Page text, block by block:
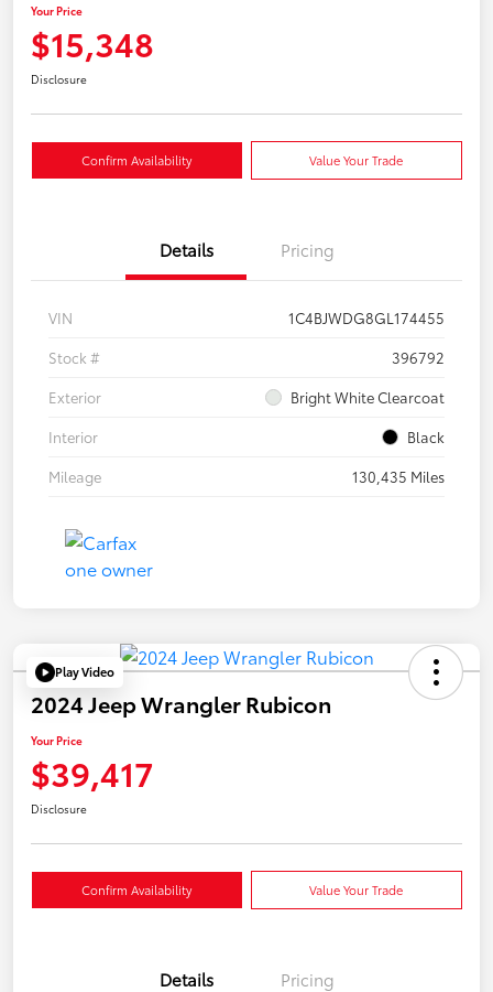
Your Price
$15,348
Disclosure
Confirm Availability Value Your Trade
Details Pricing
VIN
1C4BJWDG8GL174455
Stock #
396792
Exterior
Bright White Clearcoat
Interior
Black
Mileage
130,435 Miles
Play Video
2024 Jeep Wrangler Rubicon
Your Price
$39,417
Disclosure
Confirm Availability Value Your Trade
Details Pricing